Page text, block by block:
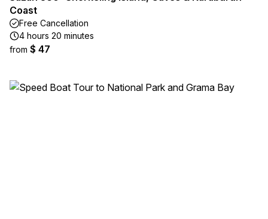
Coast
Free Cancellation
4 hours 20 minutes
from $ 47